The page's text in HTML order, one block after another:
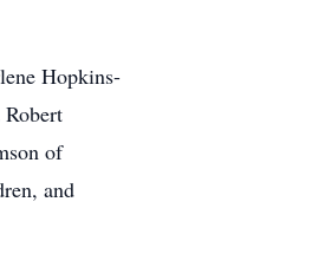
Hopkins-
of
and